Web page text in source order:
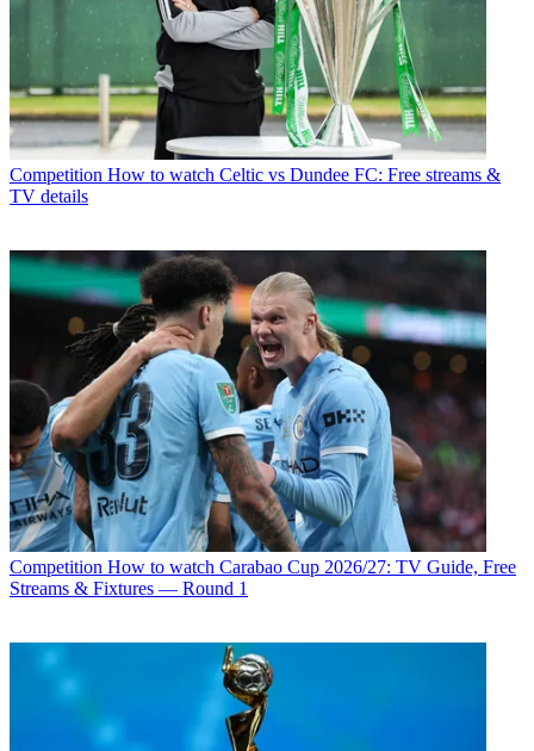
Competition How to watch Celtic vs Dundee FC: Free streams &
TV details
Competition How to watch Carabao Cup 2026/27: TV Guide, Free
Streams & Fixtures — Round 1